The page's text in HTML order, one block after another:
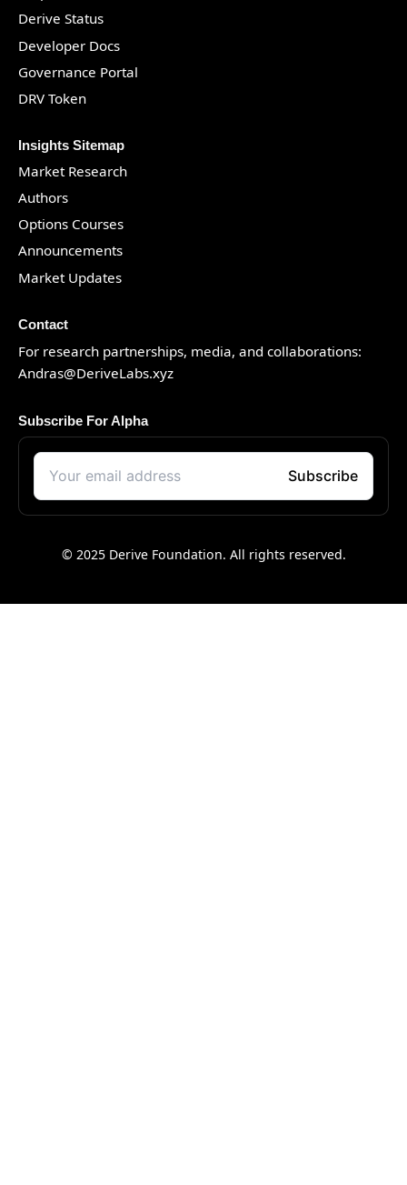
Derive Status
Developer Docs
Governance Portal
DRV Token
Insights Sitemap
Market Research
Authors
Options Courses
Announcements
Market Updates
Contact
For research partnerships, media, and collaborations:
Andras@DeriveLabs.xyz
Subscribe For Alpha
© 2025 Derive Foundation. All rights reserved.